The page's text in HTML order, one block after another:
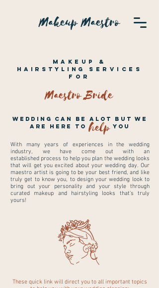
Makeup Maestro
Makeup &
Hairstyling Services
For
Maestro Bride
Wedding can be alot but we
are here to you
help
With many years of experiences in the wedding
industry, we have come out with an
established process to help you plan the wedding looks
that will get you excited about your wedding day. Our
maestro artist is going to be your best friend, and like
truly get to know you, to design your wedding look to
bring out your personality and your style through
curated makeup and hairstyling looks that's truly
yours!
These quick link will direct you to all important topics